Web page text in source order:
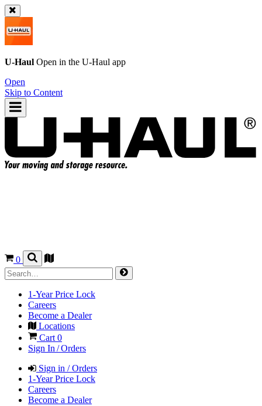
U-Haul Open in the U-Haul app
Open
Skip to Content
0
1-Year Price Lock
Careers
Become a Dealer
Locations
Cart 0
Sign In / Orders
Sign in / Orders
1-Year Price Lock
Careers
Become a Dealer